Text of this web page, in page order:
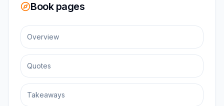
Book pages
Overview
Quotes
Takeaways